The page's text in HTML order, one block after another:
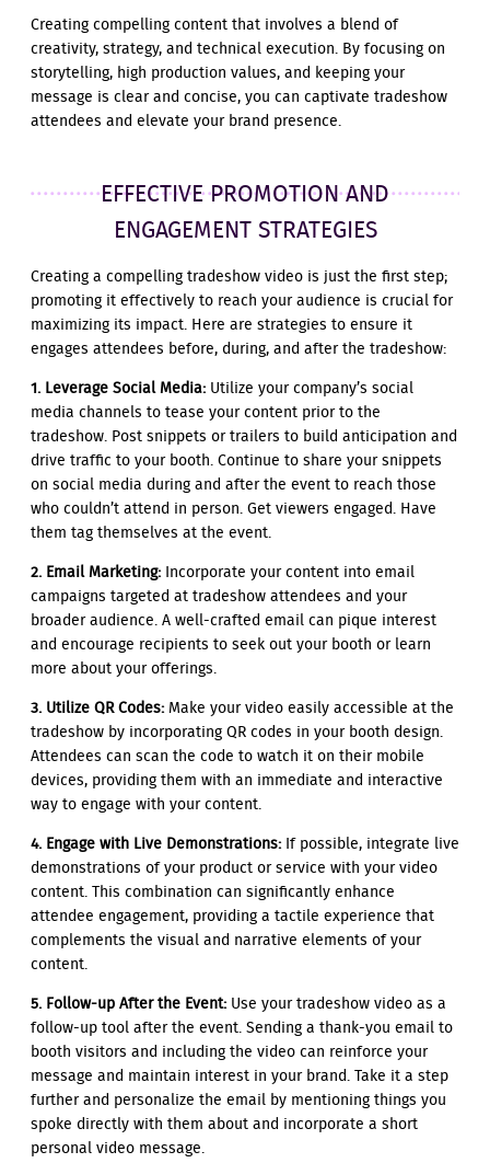
Creating compelling content that involves a blend of
creativity, strategy, and technical execution. By focusing on
storytelling, high production values, and keeping your
message is clear and concise, you can captivate tradeshow
attendees and elevate your brand presence.
EFFECTIVE PROMOTION AND
ENGAGEMENT STRATEGIES
Creating a compelling tradeshow video is just the first step;
promoting it effectively to reach your audience is crucial for
maximizing its impact. Here are strategies to ensure it
engages attendees before, during, and after the tradeshow:
1. Leverage Social Media: Utilize your company’s social
media channels to tease your content prior to the
tradeshow. Post snippets or trailers to build anticipation and
drive traffic to your booth. Continue to share your snippets
on social media during and after the event to reach those
who couldn’t attend in person. Get viewers engaged. Have
them tag themselves at the event.
2. Email Marketing: Incorporate your content into email
campaigns targeted at tradeshow attendees and your
broader audience. A well-crafted email can pique interest
and encourage recipients to seek out your booth or learn
more about your offerings.
3. Utilize QR Codes: Make your video easily accessible at the
tradeshow by incorporating QR codes in your booth design.
Attendees can scan the code to watch it on their mobile
devices, providing them with an immediate and interactive
way to engage with your content.
4. Engage with Live Demonstrations: If possible, integrate live
demonstrations of your product or service with your video
content. This combination can significantly enhance
attendee engagement, providing a tactile experience that
complements the visual and narrative elements of your
content.
5. Follow-up After the Event: Use your tradeshow video as a
follow-up tool after the event. Sending a thank-you email to
booth visitors and including the video can reinforce your
message and maintain interest in your brand. Take it a step
further and personalize the email by mentioning things you
spoke directly with them about and incorporate a short
personal video message.